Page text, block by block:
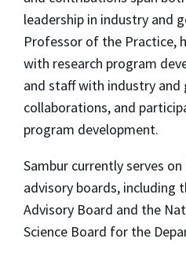
leadership in industry and
Professor of the Practice,
with research program
and staff with industry and
collaborations, and
program development.
Sambur currently serves
advisory boards, including
Advisory Board and the
Science Board for the